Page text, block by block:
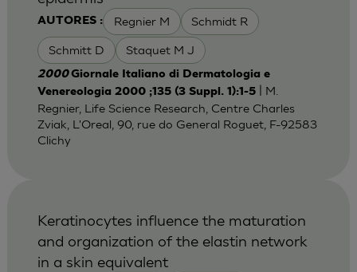
AUTORES : Regnier M Schmidt R
Schmitt D Staquet M J
2000Giornale Italiano di Dermatologia e
Venereologia 2000 ;135 (3 Suppl. 1):1-5| M.
Regnier, Life Science Research, Centre Charles
Zviak, L'Oreal, 90, rue do General Roguet, F-92583
Clichy
Keratinocytes influence the maturation
and organization of the elastin network
in a skin equivalent